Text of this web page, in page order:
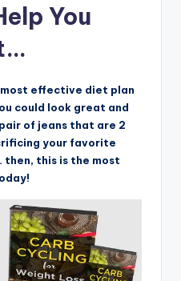
You
effective diet plan
could look great and
of jeans that are 2
your favorite
this is the most